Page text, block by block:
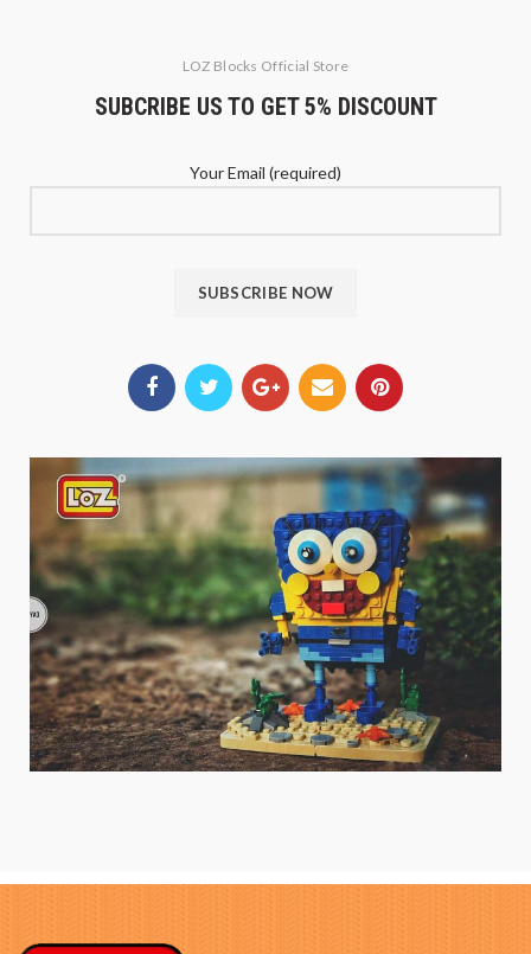
LOZ Blocks Official Store
SUBCRIBE US TO GET 5% DISCOUNT
Your Email (required)